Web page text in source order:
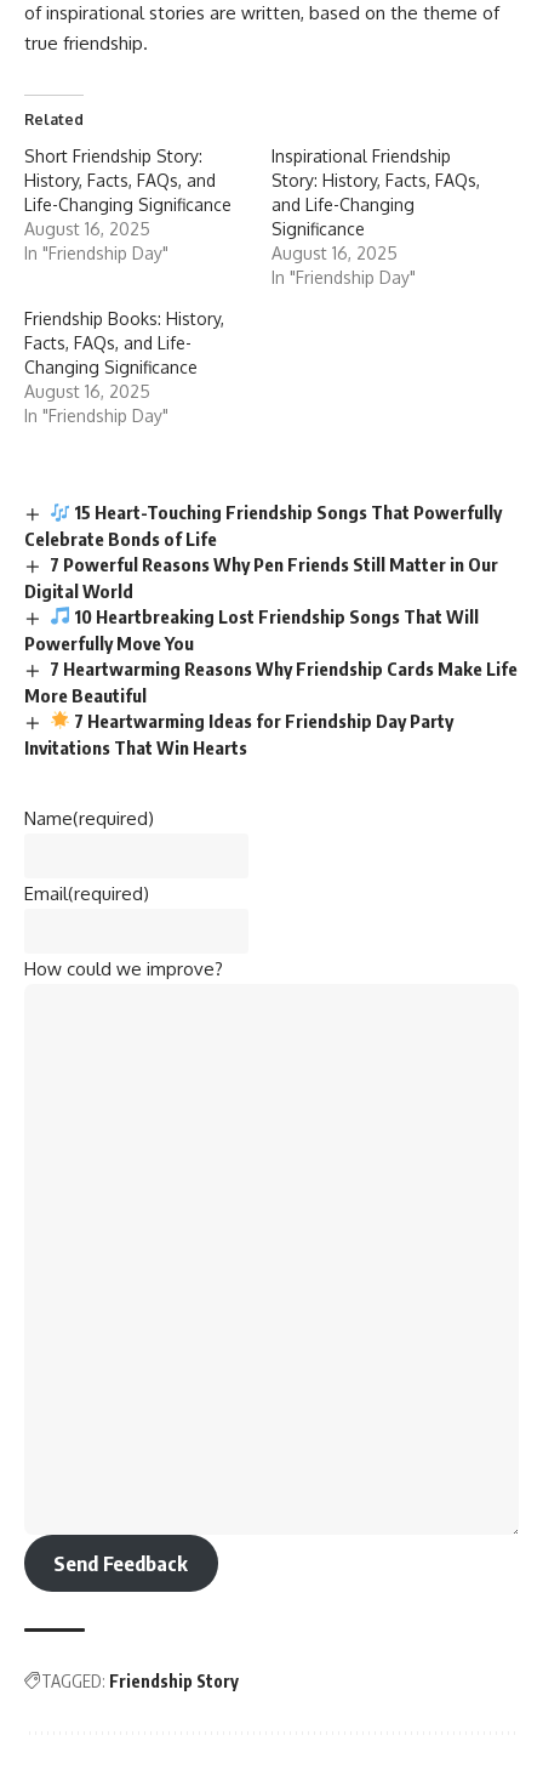
of inspirational stories are written, based on the theme of
true friendship.
Related
Short Friendship Story:
History, Facts, FAQs, and
Life-Changing Significance
August 16, 2025
In "Friendship Day"
Inspirational Friendship
Story: History, Facts, FAQs,
and Life-Changing
Significance
August 16, 2025
In "Friendship Day"
Friendship Books: History,
Facts, FAQs, and Life-
Changing Significance
August 16, 2025
In "Friendship Day"
15 Heart-Touching Friendship Songs That Powerfully
Celebrate Bonds of Life
7 Powerful Reasons Why Pen Friends Still Matter in Our
Digital World
10 Heartbreaking Lost Friendship Songs That Will
Powerfully Move You
7 Heartwarming Reasons Why Friendship Cards Make Life
More Beautiful
7 Heartwarming Ideas for Friendship Day Party
Invitations That Win Hearts
Name(required)
Email(required)
How could we improve?
Send Feedback
TAGGED: Friendship Story